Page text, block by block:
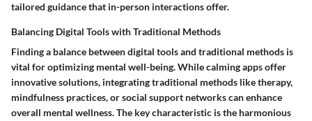
tailored guidance that in-person interactions offer.
Balancing Digital Tools with Traditional Methods
Finding a balance between digital tools and traditional methods is
vital for optimizing mental well-being. While calming apps offer
innovative solutions, integrating traditional methods like therapy,
mindfulness practices, or social support networks can enhance
overall mental wellness. The key characteristic is the harmonious